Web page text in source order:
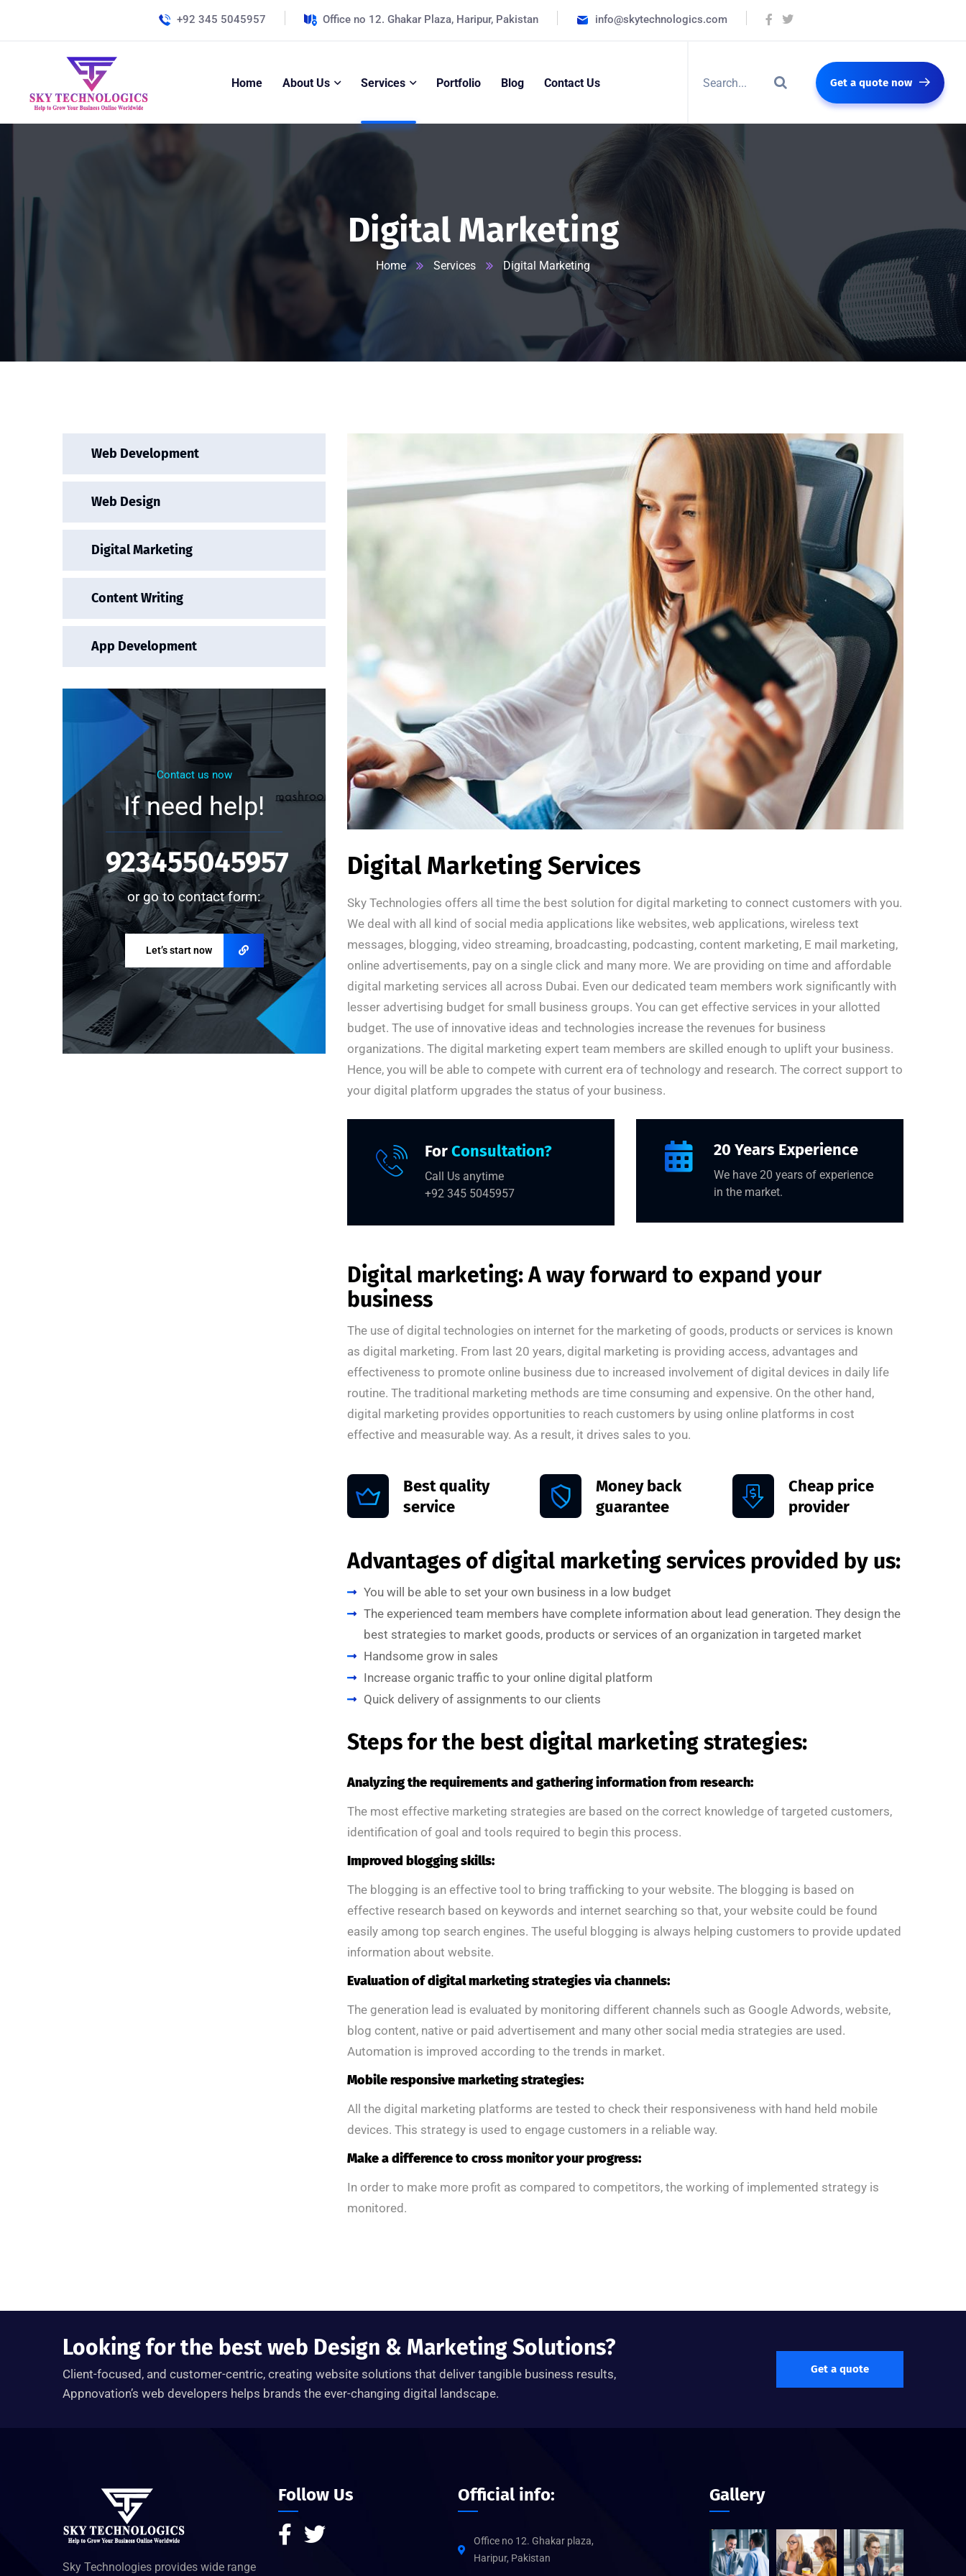
+92 345 5045957 Office no 12. Ghakar Plaza, Haripur, Pakistan info@skytechnologics.com
Home About Us Services Portfolio Blog Contact Us Get a quote now
Digital Marketing
Home Services Digital Marketing
Web Development
Web Design
Digital Marketing
Content Writing
App Development
Contact us now
If need help!
923455045957
or go to contact form:
Let’s start now
Digital Marketing Services
Sky Technologies offers all time the best solution for digital marketing to connect customers with you.
We deal with all kind of social media applications like websites, web applications, wireless text
messages, blogging, video streaming, broadcasting, podcasting, content marketing, E mail marketing,
online advertisements, pay on a single click and many more. We are providing on time and affordable
digital marketing services all across Dubai. Even our dedicated team members work significantly with
lesser advertising budget for small business groups. You can get effective services in your allotted
budget. The use of innovative ideas and technologies increase the revenues for business
organizations. The digital marketing expert team members are skilled enough to uplift your business.
Hence, you will be able to compete with current era of technology and research. The correct support to
your digital platform upgrades the status of your business.
ForConsultation?
Call Us anytime
+92 345 5045957
20 Years Experience
We have 20 years of experience
in the market.
Digital marketing: A way forward to expand your
business
The use of digital technologies on internet for the marketing of goods, products or services is known
as digital marketing. From last 20 years, digital marketing is providing access, advantages and
effectiveness to promote online business due to increased involvement of digital devices in daily life
routine. The traditional marketing methods are time consuming and expensive. On the other hand,
digital marketing provides opportunities to reach customers by using online platforms in cost
effective and measurable way. As a result, it drives sales to you.
Best quality
service
Money back
guarantee
Cheap price
provider
Advantages of digital marketing services provided by us:
You will be able to set your own business in a low budget
The experienced team members have complete information about lead generation. They design the
best strategies to market goods, products or services of an organization in targeted market
Handsome grow in sales
Increase organic traffic to your online digital platform
Quick delivery of assignments to our clients
Steps for the best digital marketing strategies:
Analyzing the requirements and gathering information from research:
The most effective marketing strategies are based on the correct knowledge of targeted customers,
identification of goal and tools required to begin this process.
Improved blogging skills:
The blogging is an effective tool to bring trafficking to your website. The blogging is based on
effective research based on keywords and internet searching so that, your website could be found
easily among top search engines. The useful blogging is always helping customers to provide updated
information about website.
Evaluation of digital marketing strategies via channels:
The generation lead is evaluated by monitoring different channels such as Google Adwords, website,
blog content, native or paid advertisement and many other social media strategies are used.
Automation is improved according to the trends in market.
Mobile responsive marketing strategies:
All the digital marketing platforms are tested to check their responsiveness with hand held mobile
devices. This strategy is used to engage customers in a reliable way.
Make a difference to cross monitor your progress:
In order to make more profit as compared to competitors, the working of implemented strategy is
monitored.
Looking for the best web Design & Marketing Solutions?
Client-focused, and customer-centric, creating website solutions that deliver tangible business results,
Appnovation’s web developers helps brands the ever-changing digital landscape.
Get a quote
Sky Technologies provides wide range
Follow Us Official info:
Office no 12. Ghakar plaza,
Haripur, Pakistan
Gallery